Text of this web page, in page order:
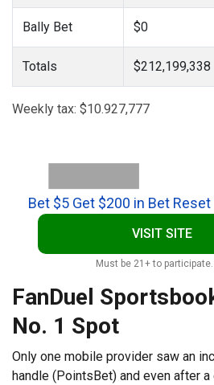
Bally Bet $0
Totals $212,199,338
Weekly tax: $10.927,777
Bet $5 Get $200 in Bet
VISIT SITE
Must be 21+ to participate.
FanDuel
No. 1 Spot
Only one mobile provider saw an
handle (PointsBet) and even after